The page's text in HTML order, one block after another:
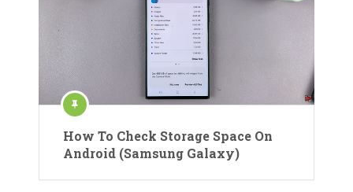
How To Check Storage Space On
Android (Samsung Galaxy)